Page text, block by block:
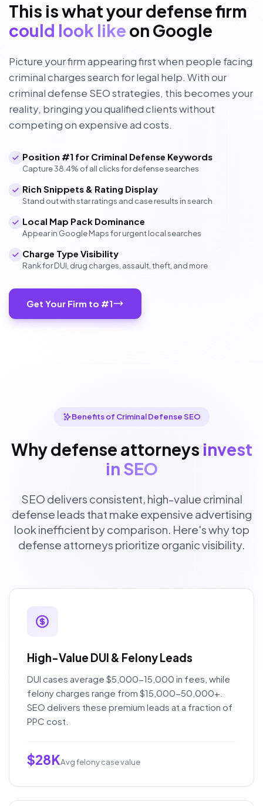
This is what your defense firm
could look like on Google
Picture your firm appearing first when people facing
criminal charges search for legal help. With our
criminal defense SEO strategies, this becomes your
reality, bringing you qualified clients without
competing on expensive ad costs.
Position #1 for Criminal Defense Keywords
Capture 38.4% of all clicks for defense searches
Rich Snippets & Rating Display
Stand out with star ratings and case results in search
Local Map Pack Dominance
Appear in Google Maps for urgent local searches
Charge Type Visibility
Rank for DUI, drug charges, assault, theft, and more
Get Your Firm to #1
Benefits of Criminal Defense SEO
Why defense attorneys invest
in SEO
SEO delivers consistent, high-value criminal
defense leads that make expensive advertising
look inefficient by comparison. Here's why top
defense attorneys prioritize organic visibility.
High-Value DUI & Felony Leads
DUI cases average $5,000-15,000 in fees, while
felony charges range from $15,000-50,000+.
SEO delivers these premium leads at a fraction of
PPC cost.
$28KAvg felony case value